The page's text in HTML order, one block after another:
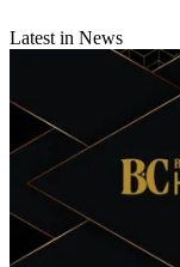
Latest in News